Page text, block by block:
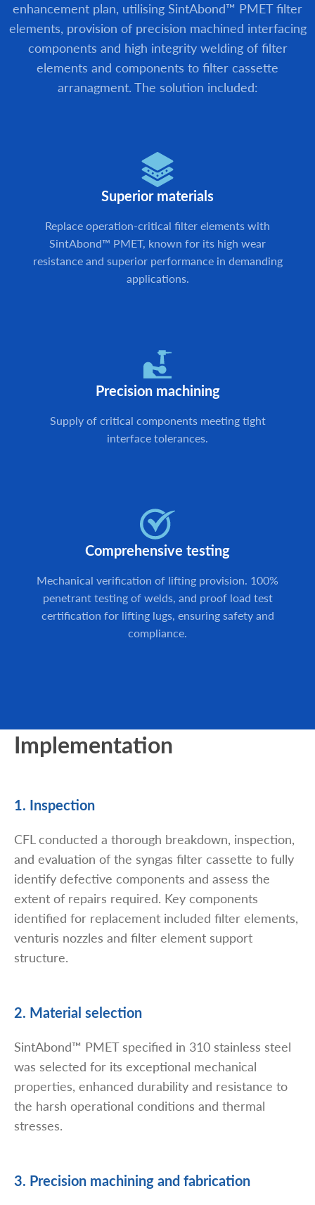
enhancement plan, utilising SintAbond™ PMET filter
elements, provision of precision machined interfacing
components and high integrity welding of filter
elements and components to filter cassette
arranagment. The solution included:
Superior materials
Replace operation-critical filter elements with
SintAbond™ PMET, known for its high wear
resistance and superior performance in demanding
applications.
Precision machining
Supply of critical components meeting tight
interface tolerances.
Comprehensive testing
Mechanical verification of lifting provision. 100%
penetrant testing of welds, and proof load test
certification for lifting lugs, ensuring safety and
compliance.
Implementation
1. Inspection
CFL conducted a thorough breakdown, inspection,
and evaluation of the syngas filter cassette to fully
identify defective components and assess the
extent of repairs required. Key components
identified for replacement included filter elements,
venturis nozzles and filter element support
structure.
2. Material selection
SintAbond™ PMET specified in 310 stainless steel
was selected for its exceptional mechanical
properties, enhanced durability and resistance to
the harsh operational conditions and thermal
stresses.
3. Precision machining and fabrication